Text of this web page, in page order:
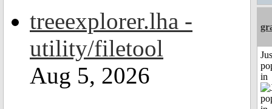
treeexplorer.lha -
utility/filetool
Aug 5, 2026
in